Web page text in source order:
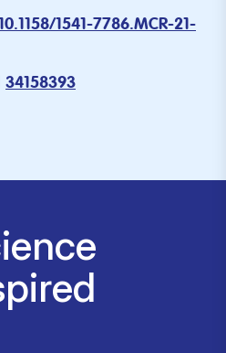
1541-7786.MCR-21-
34158393